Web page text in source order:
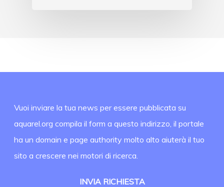
Vuoi inviare la tua news per essere pubblicata su
aquarel.org compila il form a questo indirizzo, il portale
ha un domain e page authority molto alto aiuterà il tuo
sito a crescere nei motori di ricerca.
INVIA RICHIESTA